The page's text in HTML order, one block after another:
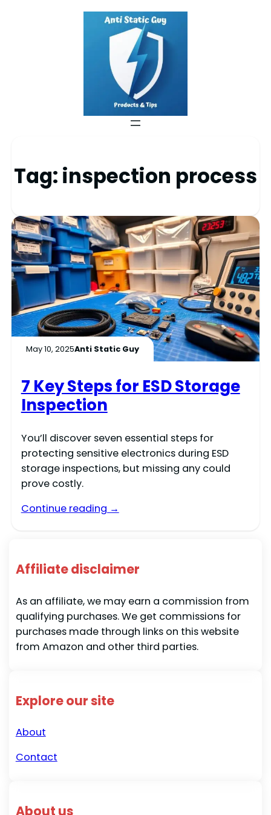
Tag: inspection process
May 10, 2025Anti Static Guy
7 Key Steps for ESD Storage
Inspection
You’ll discover seven essential steps for
protecting sensitive electronics during ESD
storage inspections, but missing any could
prove costly.
Continue reading →
Affiliate disclaimer
As an affiliate, we may earn a commission from
qualifying purchases. We get commissions for
purchases made through links on this website
from Amazon and other third parties.
Explore our site
About
Contact
About us